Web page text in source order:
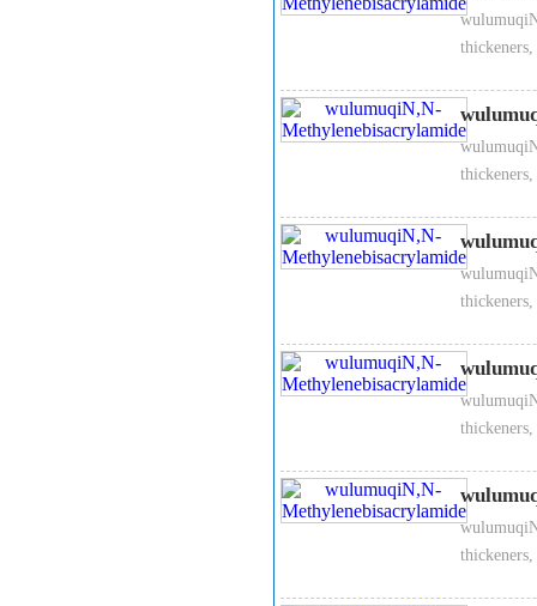
≤ 0.5 %
It is widely used to ion
keep warm materials and
Packed in 10kg carton,
forceful rays.